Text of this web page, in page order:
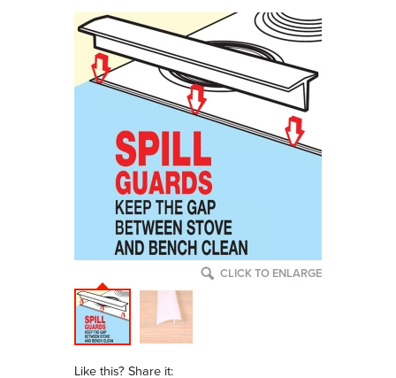
CLICK TO ENLARGE
Like this? Share it: